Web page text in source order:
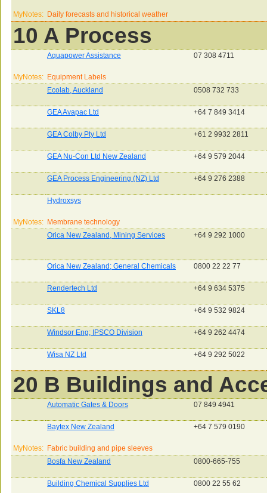
MyNotes: Daily forecasts and historical weather
10 A Process
Aquapower Assistance 07 308 4711
MyNotes: Equipment Labels
Ecolab, Auckland
0508 732 733
GEA Avapac Ltd +64 7 849 3414
GEA Colby Pty Ltd +61 2 9932 2811
GEA Nu-Con Ltd New Zealand +64 9 579 2044
GEA Process Engineering (NZ) Ltd +64 9 276 2388
Hydroxsys
MyNotes: Membrane technology
Orica New Zealand, Mining Services
+64 9 292 1000
Orica New Zealand; General Chemicals 0800 22 22 77
Rendertech Ltd +64 9 634 5375
SKL8 +64 9 532 9824
Windsor Eng; IPSCO Division +64 9 262 4474
Wisa NZ Ltd +64 9 292 5022
20 B Buildings and
Automatic Gates & Doors 07 849 4941
Baytex New Zealand +64 7 579 0190
MyNotes: Fabric building and pipe sleeves
Bosfa New Zealand
0800-665-755
Building Chemical Supplies Ltd 0800 22 55 62